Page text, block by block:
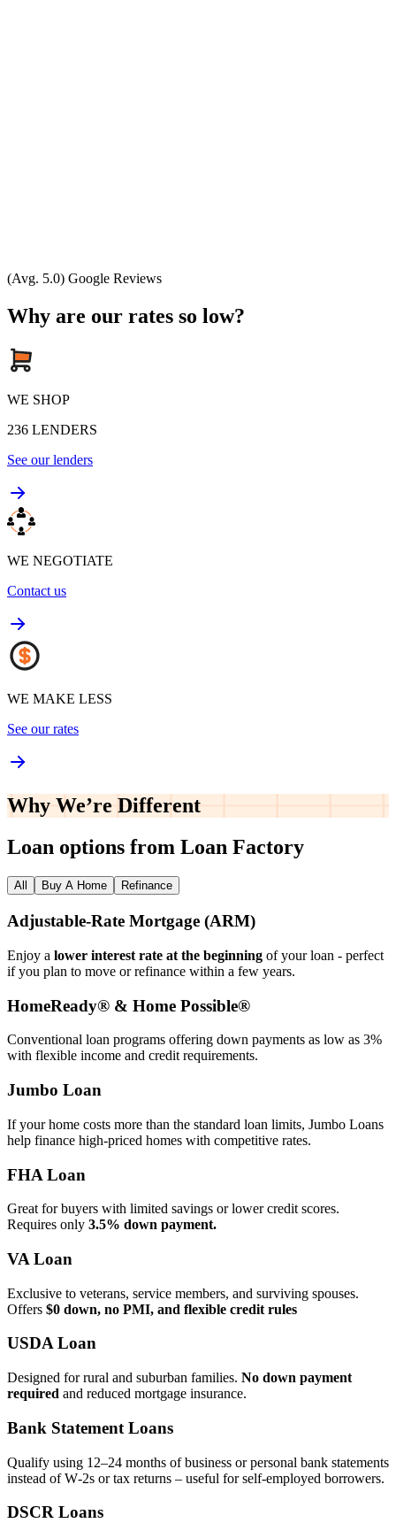
(Avg. 5.0) Google Reviews
Why are our rates so low?
WE SHOP
236 LENDERS
See our lenders
WE NEGOTIATE
Contact us
WE MAKE LESS
See our rates
Why We’re Different
Loan options from Loan Factory
All Buy A Home Refinance
Adjustable‑Rate Mortgage (ARM)
Enjoy a lower interest rate at the beginning of your loan - perfect
if you plan to move or refinance within a few years.
HomeReady® & Home Possible®
Conventional loan programs offering down payments as low as 3%
with flexible income and credit requirements.
Jumbo Loan
If your home costs more than the standard loan limits, Jumbo Loans
help finance high‑priced homes with competitive rates.
FHA Loan
Great for buyers with limited savings or lower credit scores.
Requires only 3.5% down payment.
VA Loan
Exclusive to veterans, service members, and surviving spouses.
Offers $0 down, no PMI, and flexible credit rules
USDA Loan
Designed for rural and suburban families. No down payment
required and reduced mortgage insurance.
Bank Statement Loans
Qualify using 12–24 months of business or personal bank statements
instead of W‑2s or tax returns – useful for self‑employed borrowers.
DSCR Loans